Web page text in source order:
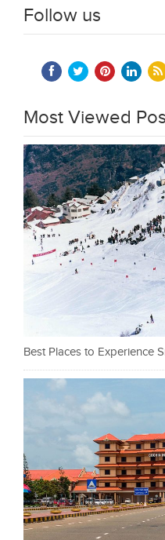
Follow us
Most Viewed
Best Places to Experience